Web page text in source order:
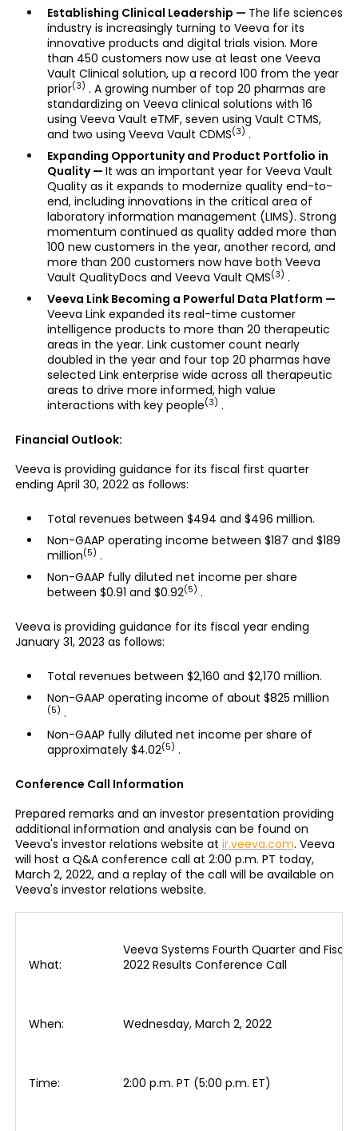
Establishing Clinical Leadership — The life sciences
industry is increasingly turning to Veeva for its
innovative products and digital trials vision. More
than 450 customers now use at least one Veeva
Vault Clinical solution, up a record 100 from the year
prior(3) . A growing number of top 20 pharmas are
standardizing on Veeva clinical solutions with 16
using Veeva Vault eTMF, seven using Vault CTMS,
and two using Veeva Vault CDMS(3) .
Expanding Opportunity and Product Portfolio in
Quality — It was an important year for Veeva Vault
Quality as it expands to modernize quality end-to-
end, including innovations in the critical area of
laboratory information management (LIMS). Strong
momentum continued as quality added more than
100 new customers in the year, another record, and
more than 200 customers now have both Veeva
Vault QualityDocs and Veeva Vault QMS(3) .
Veeva Link Becoming a Powerful Data Platform —
Veeva Link expanded its real-time customer
intelligence products to more than 20 therapeutic
areas in the year. Link customer count nearly
doubled in the year and four top 20 pharmas have
selected Link enterprise wide across all therapeutic
areas to drive more informed, high value
interactions with key people(3) .
Financial Outlook:
Veeva is providing guidance for its fiscal first quarter
ending April 30, 2022 as follows:
Total revenues between $494 and $496 million.
Non-GAAP operating income between $187 and $189
million(5) .
Non-GAAP fully diluted net income per share
between $0.91 and $0.92(5) .
Veeva is providing guidance for its fiscal year ending
January 31, 2023 as follows:
Total revenues between $2,160 and $2,170 million.
Non-GAAP operating income of about $825 million
(5) .
Non-GAAP fully diluted net income per share of
approximately $4.02(5) .
Conference Call Information
Prepared remarks and an investor presentation providing
additional information and analysis can be found on
Veeva's investor relations website at ir.veeva.com. Veeva
will host a Q&A conference call at 2:00 p.m. PT today,
March 2, 2022, and a replay of the call will be available on
Veeva's investor relations website.
What:
Veeva Systems Fourth Quarter and Fiscal
2022 Results Conference Call
When: Wednesday, March 2, 2022
Time: 2:00 p.m. PT (5:00 p.m. ET)